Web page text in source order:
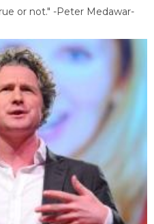
or not." -Peter Medawar-